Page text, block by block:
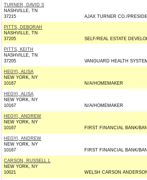
TURNER, DAVID S
NASHVILLE, TN
37215
AJAX TURNER CO./
PITTS, DEBORAH
NASHVILLE, TN
37205
SELF/REAL ESTATE
PITTS, KEITH
NASHVILLE, TN
37205
VANGUARD HEALTH
HEGYI, ALISA
NEW YORK, NY
10167
N/A/HOMEMAKER
HEGYI, ALISA
NEW YORK, NY
10167
N/A/HOMEMAKER
HEGYI, ANDREW
NEW YORK, NY
10167
FIRST FINANCIAL BANK/
HEGYI, ANDREW
NEW YORK, NY
10167
FIRST FINANCIAL BANK/
CARSON, RUSSELL L
NEW YORK, NY
10021
WELSH CARSON